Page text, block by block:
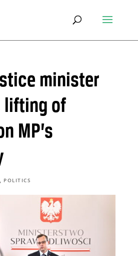
minister
lifting of
MP’s
, POLITICS